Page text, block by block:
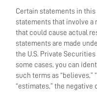
Certain statements in
statements that involve a
that could cause actual
statements are made
the U.S. Private
some cases, you can
such terms as “believes,”
“estimates,” the negative